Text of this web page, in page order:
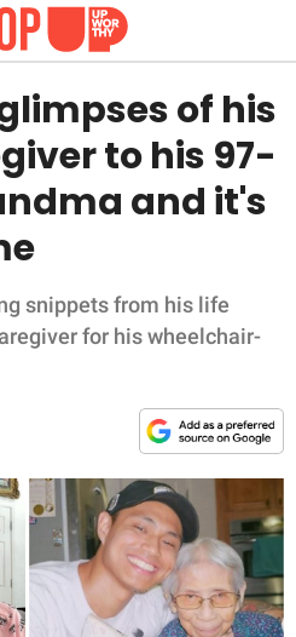
of his
to his 97-
and it's
snippets from his life
for his wheelchair-